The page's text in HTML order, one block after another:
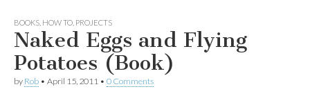
BoysDad.com
BOOKS HOW TO PROJECTS
Naked Eggs and Flying
Potatoes (Book)
by Rob • April 15, 2011 • 0 Comments